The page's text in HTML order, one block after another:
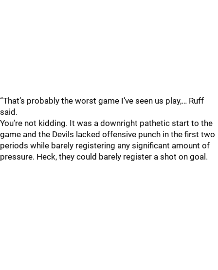
“That’s probably the worst game I’ve seen us play,… Ruff
said.
You’re not kidding. It was a downright pathetic start to the
game and the Devils lacked offensive punch in the first two
periods while barely registering any significant amount of
pressure. Heck, they could barely register a shot on goal.